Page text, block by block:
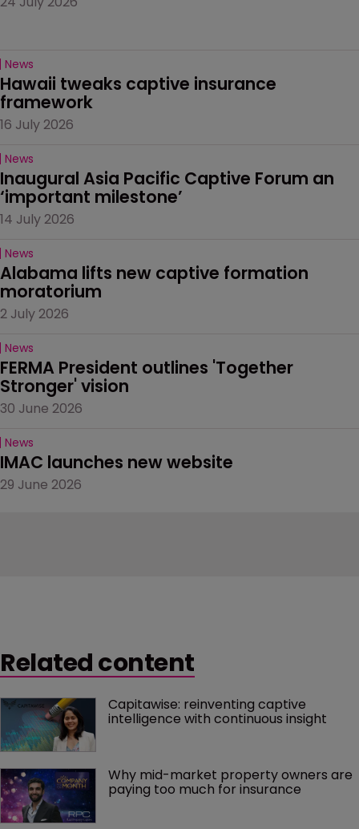
News
Hawaii tweaks captive insurance
framework
16 July 2026
News
Inaugural Asia Pacific Captive Forum an
‘important milestone’
14 July 2026
News
Alabama lifts new captive formation
moratorium
2 July 2026
News
FERMA President outlines 'Together
Stronger' vision
30 June 2026
News
IMAC launches new website
29 June 2026
Related content
Capitawise: reinventing captive
intelligence with continuous insight
Why mid-market property owners are
paying too much for insurance